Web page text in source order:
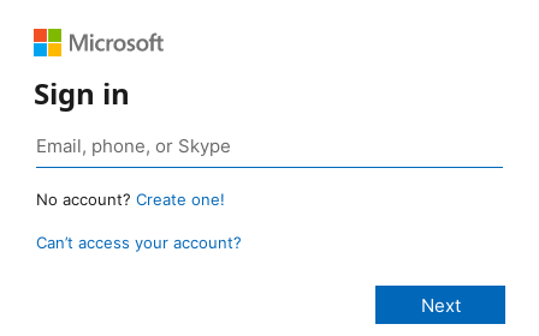
Sign in
No account? Create one!
Can’t access your account?